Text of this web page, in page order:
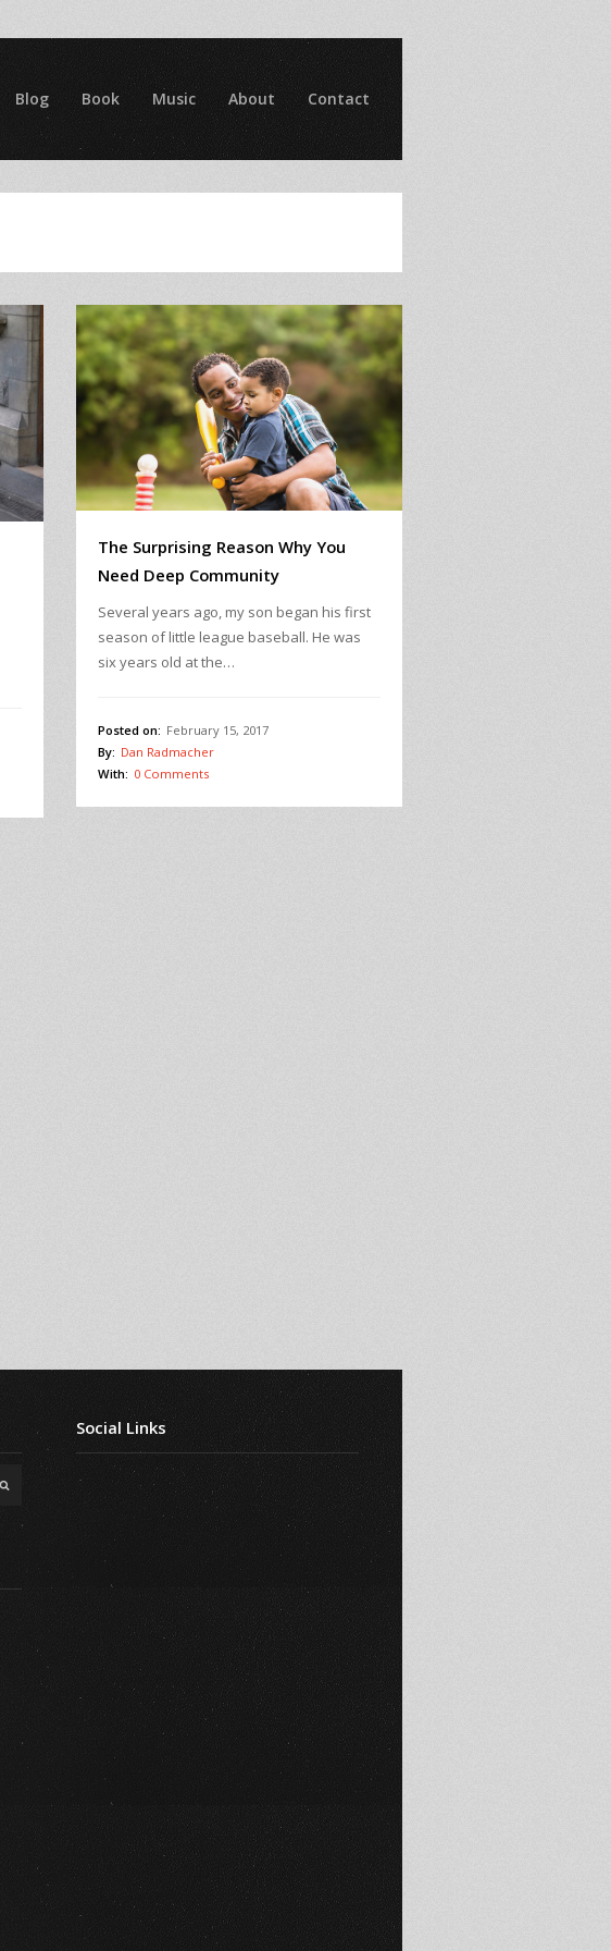
Blog Book Music About Contact
The Surprising Reason Why You
Need Deep Community
Several years ago, my son began his first
season of little league baseball. He was
six years old at the…
Posted on: February 15, 2017
By: Dan Radmacher
With: 0 Comments
Social Links